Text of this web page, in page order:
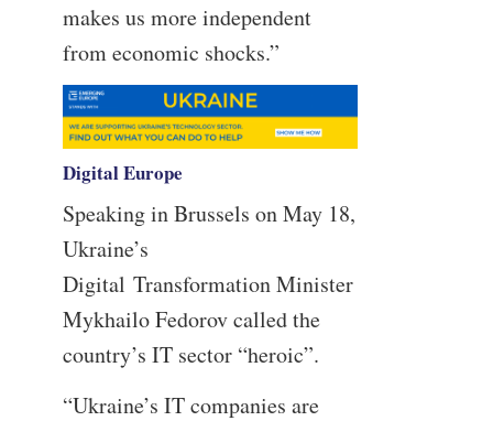
makes us more independent
from economic shocks.”
Digital Europe
Speaking in Brussels on May 18,
Ukraine’s
Digital Transformation Minister
Mykhailo Fedorov called the
country’s IT sector “heroic”.
“Ukraine’s IT companies are